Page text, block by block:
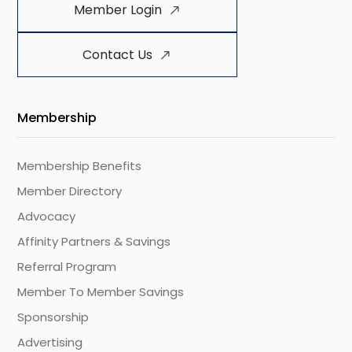
Member Login
Contact Us
Membership
Membership Benefits
Member Directory
Advocacy
Affinity Partners & Savings
Referral Program
Member To Member Savings
Sponsorship
Advertising